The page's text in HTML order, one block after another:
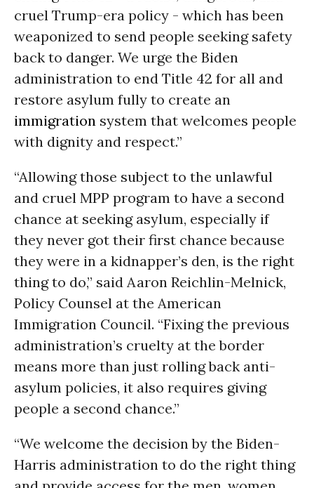
cruel Trump-era policy - which has been
weaponized to send people seeking safety
back to danger. We urge the Biden
administration to end Title 42 for all and
restore asylum fully to create an
immigration system that welcomes people
with dignity and respect.”
“Allowing those subject to the unlawful
and cruel MPP program to have a second
chance at seeking asylum, especially if
they never got their first chance because
they were in a kidnapper’s den, is the right
thing to do,” said Aaron Reichlin-Melnick,
Policy Counsel at the American
Immigration Council. “Fixing the previous
administration’s cruelty at the border
means more than just rolling back anti-
asylum policies, it also requires giving
people a second chance.”
“We welcome the decision by the Biden-
Harris administration to do the right thing